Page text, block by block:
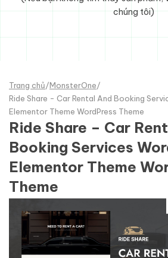
chúng tôi)
Trang chủ/MonsterOne/
Ride Share - Car Rental And Booking
Elementor Theme WordPress Theme
Ride Share – Car
Booking Services
Elementor Theme
Theme